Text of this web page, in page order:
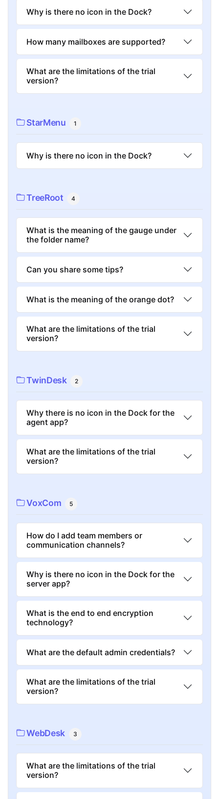
Why is there no icon in the Dock?
How many mailboxes are supported?
What are the limitations of the trial
version?
StarMenu 1
Why is there no icon in the Dock?
TreeRoot 4
What is the meaning of the gauge under
the folder name?
Can you share some tips?
What is the meaning of the orange dot?
What are the limitations of the trial
version?
TwinDesk 2
Why there is no icon in the Dock for the
agent app?
What are the limitations of the trial
version?
VoxCom 5
How do I add team members or
communication channels?
Why is there no icon in the Dock for the
server app?
What is the end to end encryption
technology?
What are the default admin credentials?
What are the limitations of the trial
version?
WebDesk 3
What are the limitations of the trial
version?